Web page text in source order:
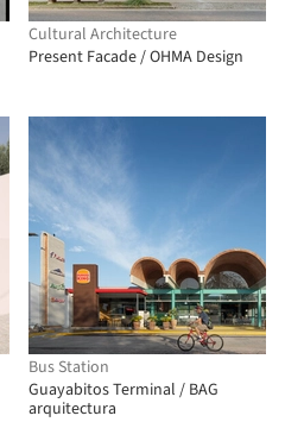
Cultural Architecture
Present Facade / OHMA Design
Bus Station
Guayabitos Terminal / BAG
arquitectura